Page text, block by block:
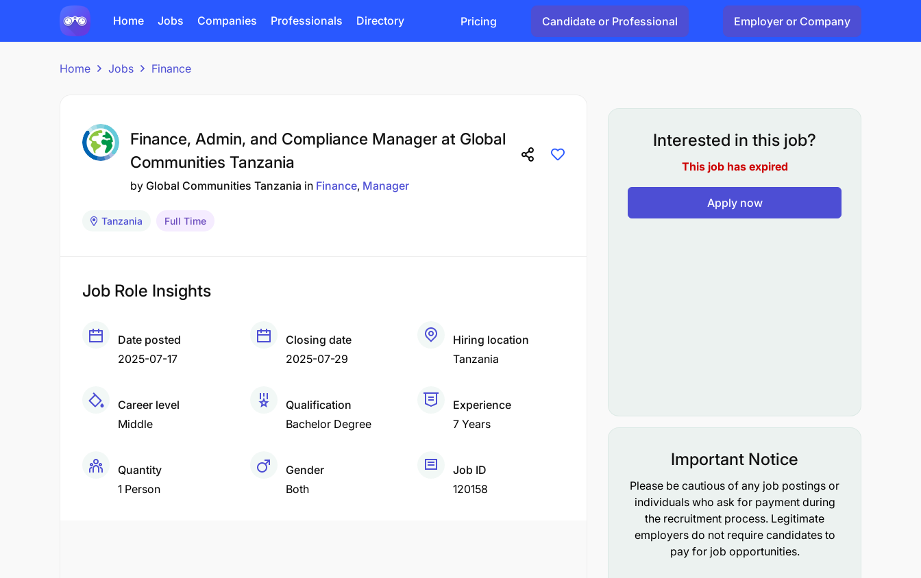
Home Jobs Companies Professionals Directory Pricing Candidate or Professional Employer or Company
Home Jobs Finance
Finance, Admin, and Compliance Manager at Global
Communities Tanzania
by Global Communities Tanzania in Finance Manager
Tanzania Full Time
Job Role Insights
Date posted
2025-07-17
Closing date
2025-07-29
Hiring location
Tanzania
Career level
Middle
Qualification
Bachelor Degree
Experience
7 Years
Quantity
1 Person
Gender
Both
Job ID
120158
Interested in this job?
This job has expired
Apply now
Important Notice
Please be cautious of any job postings or
individuals who ask for payment during
the recruitment process. Legitimate
employers do not require candidates to
pay for job opportunities.